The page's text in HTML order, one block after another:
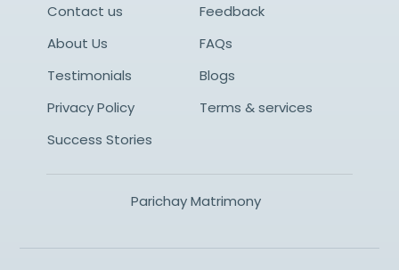
Contact us
Feedback
About Us
FAQs
Testimonials
Blogs
Privacy Policy
Terms & services
Success Stories
Parichay Matrimony